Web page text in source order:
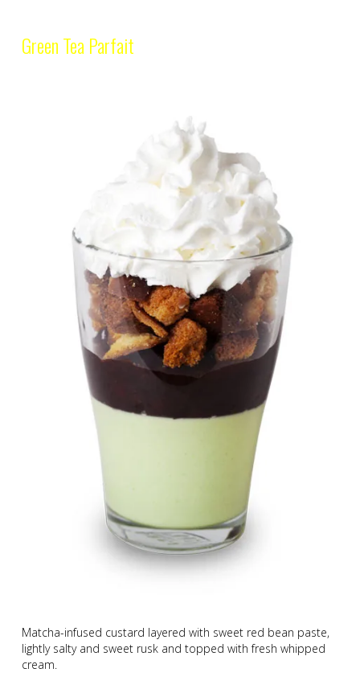
Green Tea Parfait
Matcha-infused custard layered with sweet red bean paste,
lightly salty and sweet rusk and topped with fresh whipped
cream.